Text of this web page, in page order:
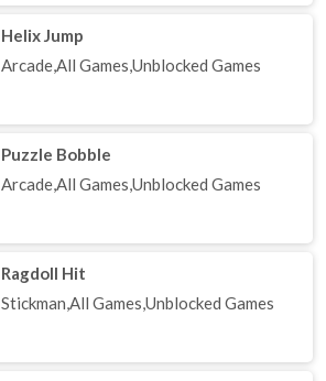
Helix Jump
Arcade,All Games,Unblocked Games
Puzzle Bobble
Arcade,All Games,Unblocked Games
Ragdoll Hit
Stickman,All Games,Unblocked Games